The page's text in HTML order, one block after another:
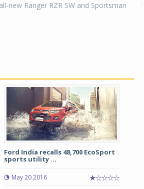
new Ranger RZR SW and Sportsman
Ford India recalls 48,700 EcoSport
sports utility ...
May 20 2016